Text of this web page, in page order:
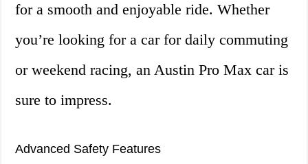
for a smooth and enjoyable ride. Whether
you’re looking for a car for daily commuting
or weekend racing, an Austin Pro Max car is
sure to impress.
Advanced Safety Features